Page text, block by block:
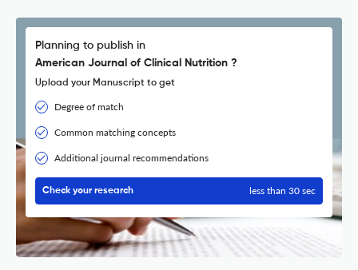
Planning to publish in
American Journal of Clinical Nutrition ?
Upload your Manuscript to get
Degree of match
Common matching concepts
Additional journal recommendations
Check your research less than 30 sec